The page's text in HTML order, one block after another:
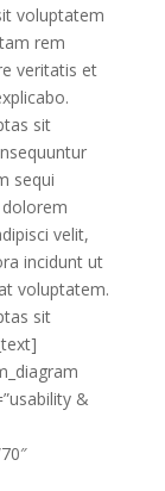
voluptatem
rem
veritatis et
sit
sequi
velit,
incidunt ut
voluptatem.
sit
&